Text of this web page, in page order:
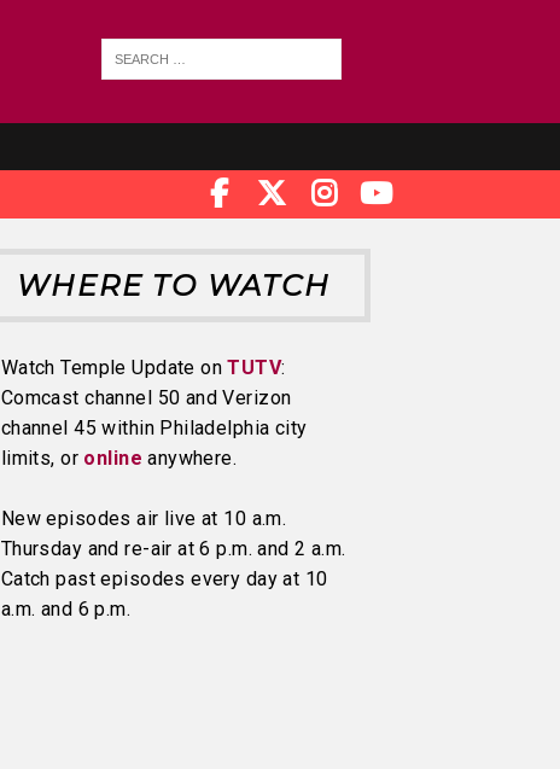
WHERE TO WATCH
Watch Temple Update onTUTV:
Comcast channel 50 and Verizon
channel 45 within Philadelphia city
limits, or online anywhere.
New episodes air live at 10 a.m.
Thursday and re-air at 6 p.m. and 2 a.m.
Catch past episodes every day at 10
a.m. and 6 p.m.